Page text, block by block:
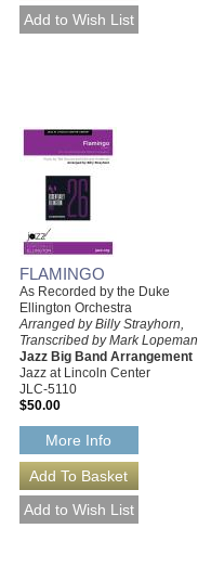
FLAMINGO
As Recorded by the Duke
Ellington Orchestra
Arranged by Billy Strayhorn,
Transcribed by Mark Lopeman
Jazz Big Band Arrangement
Jazz at Lincoln Center
JLC-5110
$50.00
More Info